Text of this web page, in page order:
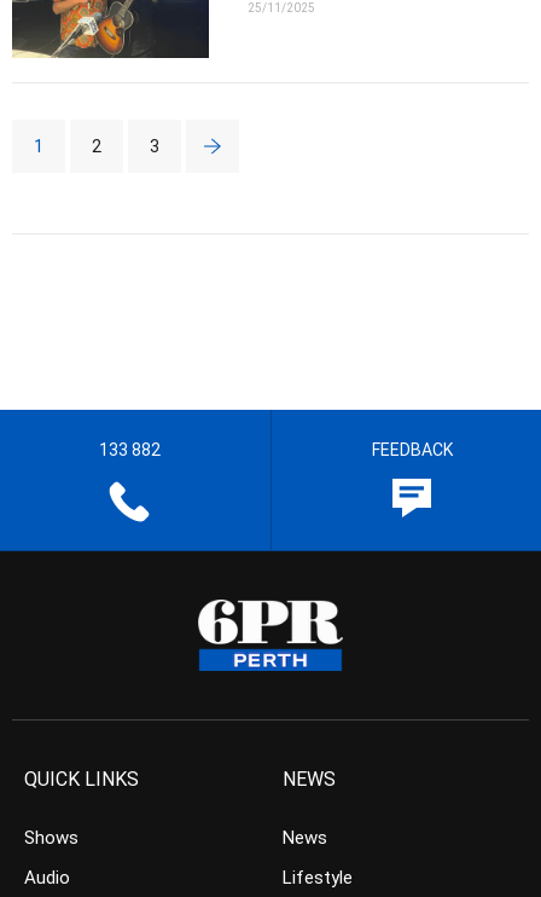
25/11/2025
1 2 3
133 882 FEEDBACK
QUICK LINKS
Shows
Audio
NEWS
News
Lifestyle